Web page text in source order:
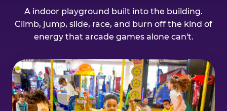
A indoor playground built into the building.
Climb, jump, slide, race, and burn off the kind of
energy that arcade games alone can't.